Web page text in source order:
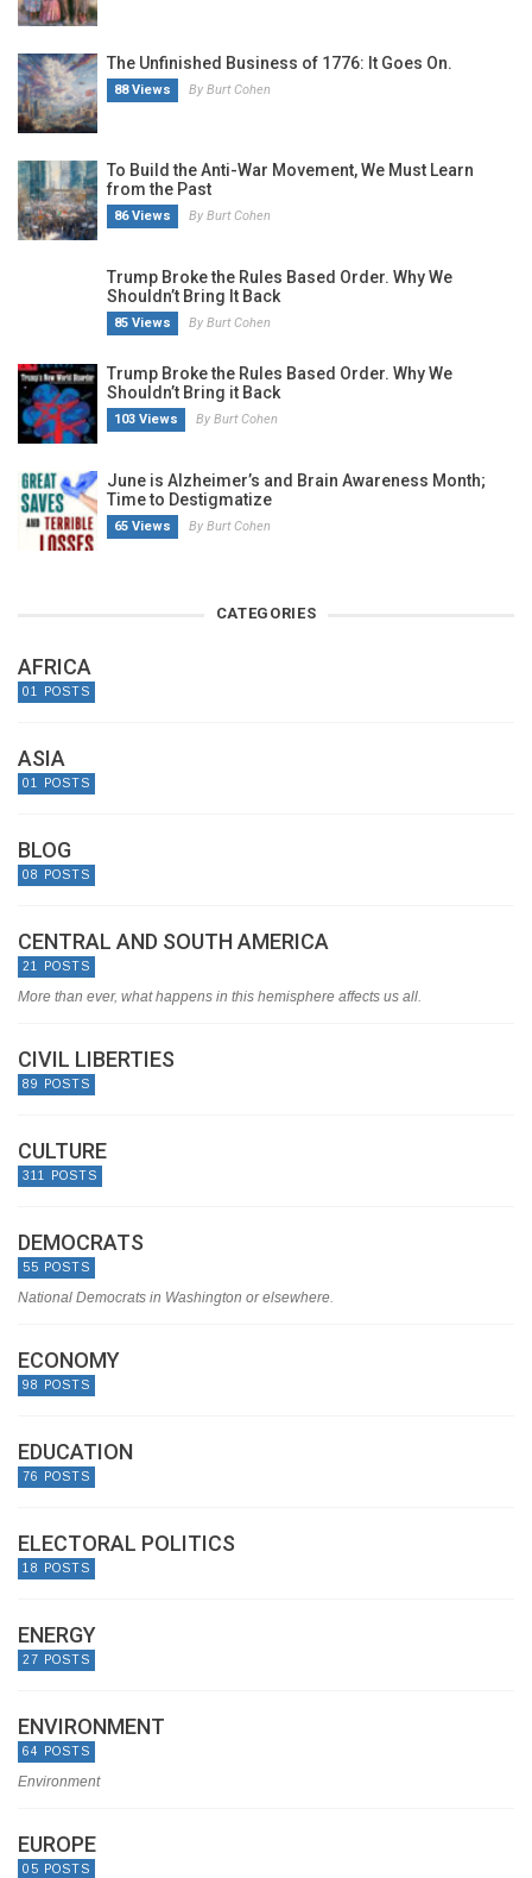
The Unfinished Business of 1776: It Goes On.
88 Views By Burt Cohen
To Build the Anti-War Movement, We Must Learn
from the Past
86 Views By Burt Cohen
Trump Broke the Rules Based Order. Why We
Shouldn’t Bring It Back
85 Views By Burt Cohen
Trump Broke the Rules Based Order. Why We
Shouldn’t Bring it Back
103 Views By Burt Cohen
June is Alzheimer’s and Brain Awareness Month;
Time to Destigmatize
65 Views By Burt Cohen
CATEGORIES
AFRICA
01 POSTS
ASIA
01 POSTS
BLOG
08 POSTS
CENTRAL AND SOUTH AMERICA
21 POSTS
More than ever, what happens in this hemisphere affects us all.
CIVIL LIBERTIES
89 POSTS
CULTURE
311 POSTS
DEMOCRATS
55 POSTS
National Democrats in Washington or elsewhere.
ECONOMY
98 POSTS
EDUCATION
76 POSTS
ELECTORAL POLITICS
18 POSTS
ENERGY
27 POSTS
ENVIRONMENT
64 POSTS
Environment
EUROPE
05 POSTS